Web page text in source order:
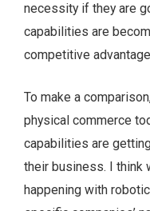
necessity if they are
capabilities are
competitive
To make a
physical commerce
capabilities are
their business. I think
happening with